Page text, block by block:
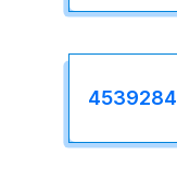
4539284